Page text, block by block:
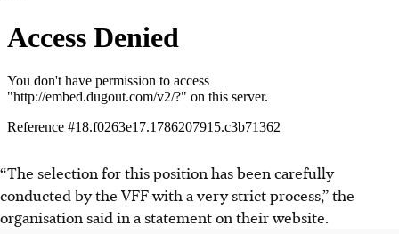
“The selection for this position has been carefully
conducted by the VFF with a very strict process,” the
organisation said in a statement on their website.